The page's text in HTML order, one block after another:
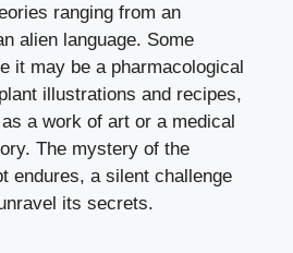
ranging from an
alien language. Some
it may be a pharmacological
illustrations and recipes,
a work of art or a medical
The mystery of the
endures, a silent challenge
its secrets.